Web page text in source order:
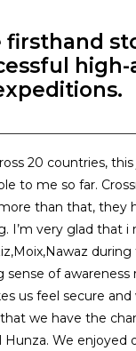
firsthand
20 countries,
to me so far.
than that, they
I’m very glad that i
sense of
us feel secure and
we have the
Hunza. We enjoyed